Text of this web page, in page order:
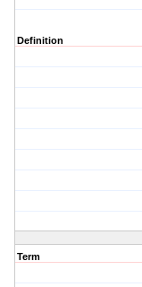
Definition
Term